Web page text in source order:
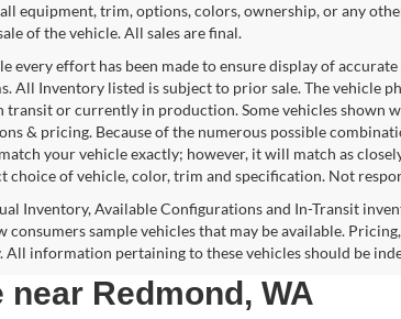
equipment, trim, options, colors, ownership, or any
of the vehicle. All sales are final.
every effort has been made to ensure display of
All Inventory listed is subject to prior sale. The vehicle
transit or currently in production. Some vehicles shown
& pricing. Because of the numerous possible
your vehicle exactly; however, it will match as
choice of vehicle, color, trim and specification. Not
Inventory, Available Configurations and In-Transit
consumers sample vehicles that may be available.
All information pertaining to these vehicles should be
Redmond, WA